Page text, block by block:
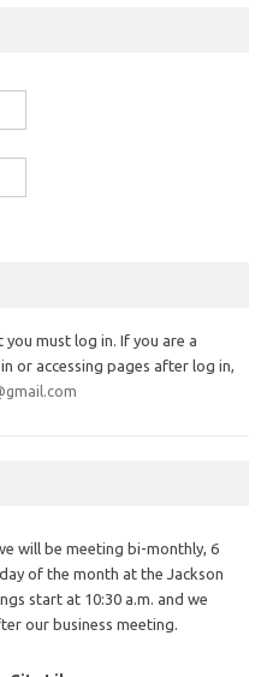
must log in. If you are a
or accessing pages after log in,
will be meeting bi-monthly, 6
of the month at the Jackson
start at 10:30 a.m. and we
our business meeting.